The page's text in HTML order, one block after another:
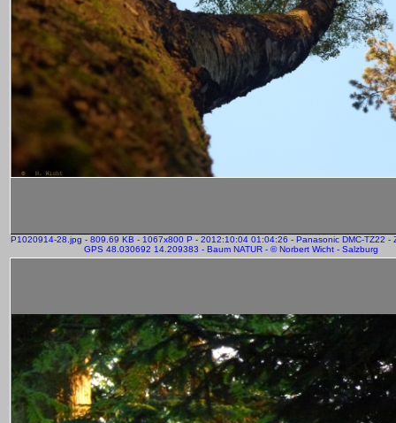
P1020914-28.jpg - 809.69 KB - 1067x800 P - 2012:10:04 01:04:26 - Panasonic DMC-TZ22 -
GPS 48.030692 14.209383 - Baum NATUR - © Norbert Wicht - Salzburg